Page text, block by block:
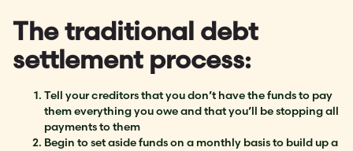
The traditional debt
settlement process:
Tell your creditors that you don’t have the funds to pay
them everything you owe and that you’ll be stopping all
payments to them
Begin to set aside funds on a monthly basis to build up a